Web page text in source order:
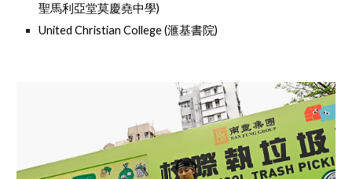
聖馬利亞堂莫慶堯中學)
United Christian College (滙基書院)